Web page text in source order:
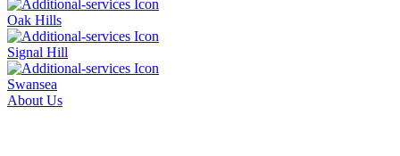
Oak Hills
Signal Hill
Swansea
About Us